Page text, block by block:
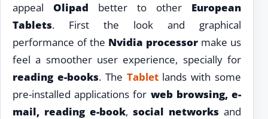
appeal Olipad better to other European
Tablets. First the look and graphical
performance of the Nvidia processor make us
feel a smoother user experience, specially for
reading e-books. The Tabletlands with some
pre-installed applications for web browsing, e-
mail, reading e-book, social networks and